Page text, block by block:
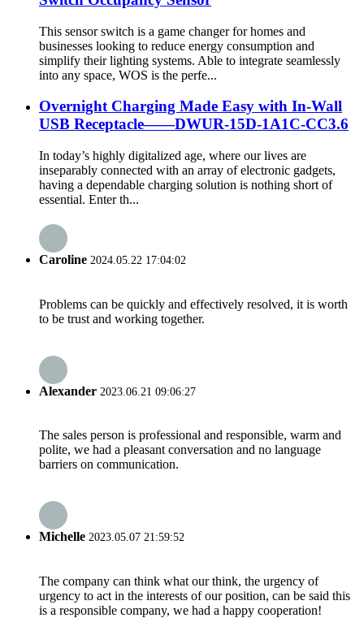
This sensor switch is a game changer for homes and
businesses looking to reduce energy consumption and
simplify their lighting systems. Able to integrate seamlessly
into any space, WOS is the perfe...
Overnight Charging Made Easy with In-Wall
USB Receptacle——DWUR-15D-1A1C-CC3.6
In today’s highly digitalized age, where our lives are
inseparably connected with an array of electronic gadgets,
having a dependable charging solution is nothing short of
essential. Enter th...
Caroline 2024.05.22 17:04:02
Problems can be quickly and effectively resolved, it is worth
to be trust and working together.
Alexander 2023.06.21 09:06:27
The sales person is professional and responsible, warm and
polite, we had a pleasant conversation and no language
barriers on communication.
Michelle 2023.05.07 21:59:52
The company can think what our think, the urgency of
urgency to act in the interests of our position, can be said this
is a responsible company, we had a happy cooperation!